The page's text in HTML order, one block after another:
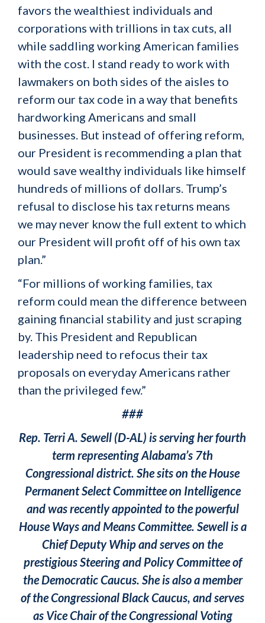
favors the wealthiest individuals and
corporations with trillions in tax cuts, all
while saddling working American families
with the cost. I stand ready to work with
lawmakers on both sides of the aisles to
reform our tax code in a way that benefits
hardworking Americans and small
businesses. But instead of offering reform,
our President is recommending a plan that
would save wealthy individuals like himself
hundreds of millions of dollars. Trump’s
refusal to disclose his tax returns means
we may never know the full extent to which
our President will profit off of his own tax
plan.”
“For millions of working families, tax
reform could mean the difference between
gaining financial stability and just scraping
by. This President and Republican
leadership need to refocus their tax
proposals on everyday Americans rather
than the privileged few.”
###
Rep. Terri A. Sewell (D-AL) is serving her fourth
term representing Alabama’s 7th
Congressional district. She sits on the House
Permanent Select Committee on Intelligence
and was recently appointed to the powerful
House Ways and Means Committee. Sewell is a
Chief Deputy Whip and serves on the
prestigious Steering and Policy Committee of
the Democratic Caucus. She is also a member
of the Congressional Black Caucus, and serves
as Vice Chair of the Congressional Voting